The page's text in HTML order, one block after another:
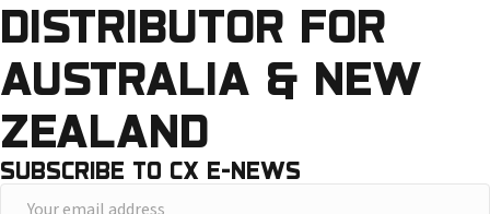
DISTRIBUTOR FOR
AUSTRALIA & NEW
ZEALAND
SUBSCRIBE TO CX E-NEWS